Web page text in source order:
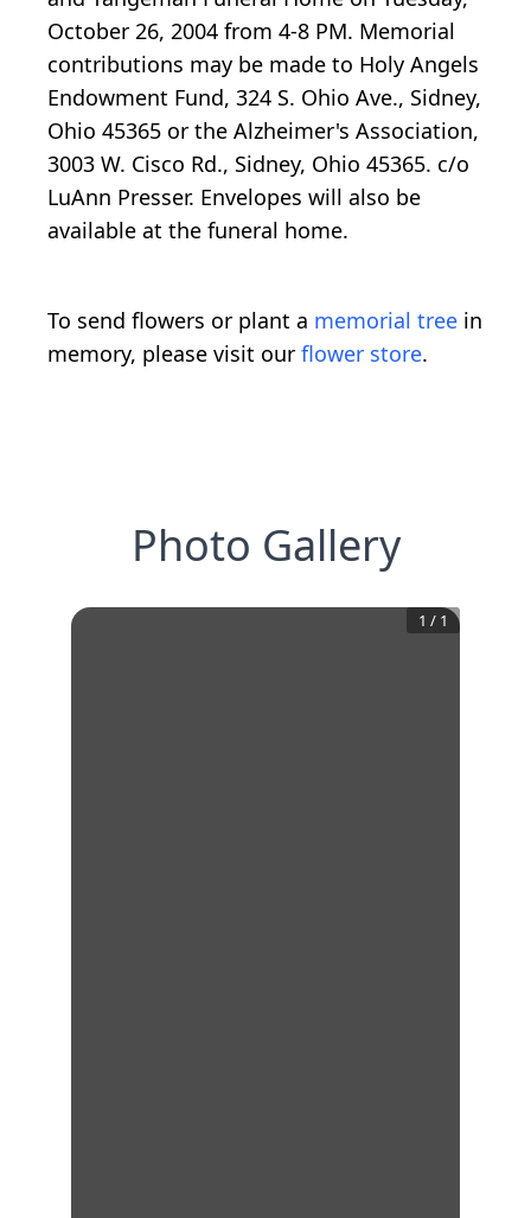
October 26, 2004 from 4-8 PM. Memorial
contributions may be made to Holy Angels
Endowment Fund, 324 S. Ohio Ave., Sidney,
Ohio 45365 or the Alzheimer's Association,
3003 W. Cisco Rd., Sidney, Ohio 45365. c/o
LuAnn Presser. Envelopes will also be
available at the funeral home.
To send flowers or plant a memorial tree in
memory, please visit our flower store.
Photo Gallery
1 / 1